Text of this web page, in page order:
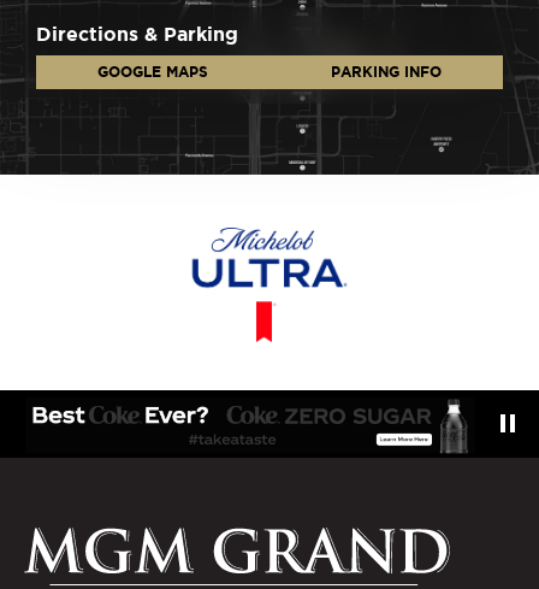
Directions & Parking
GOOGLE MAPS PARKING INFO